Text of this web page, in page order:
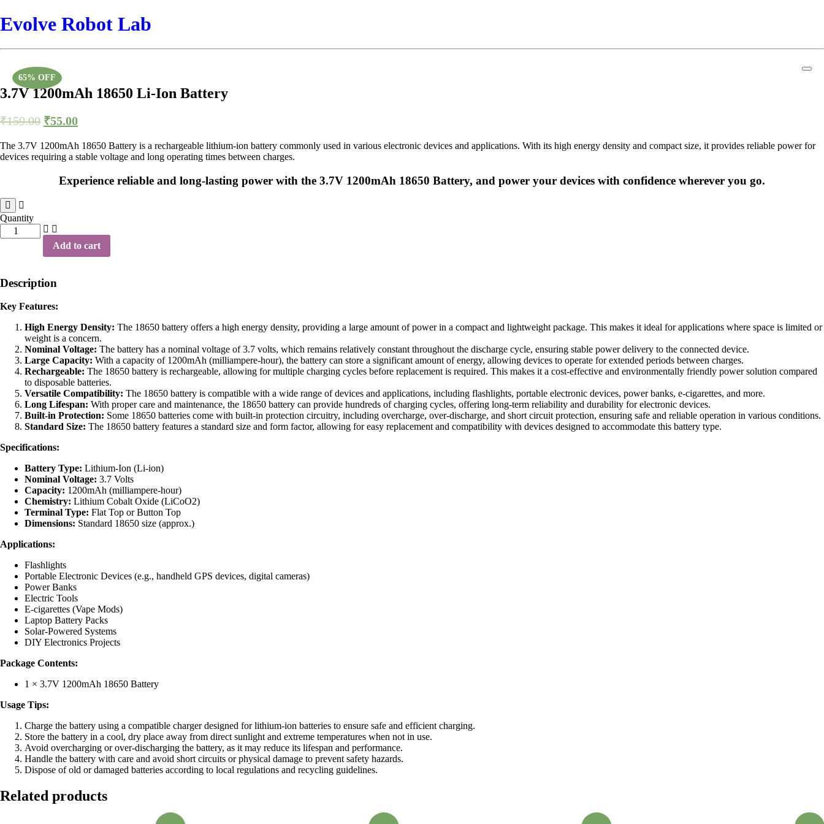
Evolve Robot Lab
65% OFF
3.7V 1200mAh 18650 Li-Ion Battery
₹159.00 ₹55.00
The 3.7V 1200mAh 18650 Battery is a rechargeable lithium-ion battery commonly used in various electronic devices and applications. With its high energy density and compact size, it provides reliable power for
devices requiring a stable voltage and long operating times between charges.
Experience reliable and long-lasting power with the 3.7V 1200mAh 18650 Battery, and power your devices with confidence wherever you go.
Quantity
3.7V
1200mAh
Battery
Add to cart
Description
Key Features:
High Energy Density: The 18650 battery offers a high energy density, providing a large amount of power in a compact and lightweight package. This makes it ideal for applications where space is limited or
weight is a concern.
Nominal Voltage: The battery has a nominal voltage of 3.7 volts, which remains relatively constant throughout the discharge cycle, ensuring stable power delivery to the connected device.
Large Capacity: With a capacity of 1200mAh (milliampere-hour), the battery can store a significant amount of energy, allowing devices to operate for extended periods between charges.
Rechargeable: The 18650 battery is rechargeable, allowing for multiple charging cycles before replacement is required. This makes it a cost-effective and environmentally friendly power solution compared
to disposable batteries.
Versatile Compatibility: The 18650 battery is compatible with a wide range of devices and applications, including flashlights, portable electronic devices, power banks, e-cigarettes, and more.
Long Lifespan: With proper care and maintenance, the 18650 battery can provide hundreds of charging cycles, offering long-term reliability and durability for electronic devices.
Built-in Protection: Some 18650 batteries come with built-in protection circuitry, including overcharge, over-discharge, and short circuit protection, ensuring safe and reliable operation in various conditions.
Standard Size: The 18650 battery features a standard size and form factor, allowing for easy replacement and compatibility with devices designed to accommodate this battery type.
Specifications:
Battery Type: Lithium-Ion (Li-ion)
Nominal Voltage: 3.7 Volts
Capacity: 1200mAh (milliampere-hour)
Chemistry: Lithium Cobalt Oxide (LiCoO2)
Terminal Type: Flat Top or Button Top
Dimensions: Standard 18650 size (approx.)
Applications:
Flashlights
Portable Electronic Devices (e.g., handheld GPS devices, digital cameras)
Power Banks
Electric Tools
E-cigarettes (Vape Mods)
Laptop Battery Packs
Solar-Powered Systems
DIY Electronics Projects
Package Contents:
1 × 3.7V 1200mAh 18650 Battery
Usage Tips:
Charge the battery using a compatible charger designed for lithium-ion batteries to ensure safe and efficient charging.
Store the battery in a cool, dry place away from direct sunlight and extreme temperatures when not in use.
Avoid overcharging or over-discharging the battery, as it may reduce its lifespan and performance.
Handle the battery with care and avoid short circuits or physical damage to prevent safety hazards.
Dispose of old or damaged batteries according to local regulations and recycling guidelines.
Related products